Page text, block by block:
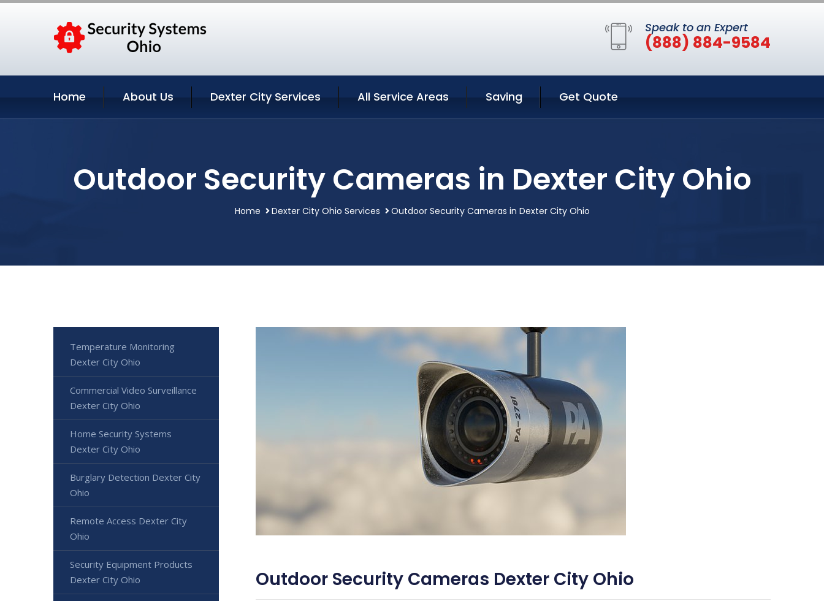
Speak to an Expert
(888) 884-9584
Home About Us Dexter City Services All Service Areas Saving Get Quote
Outdoor Security Cameras in Dexter City Ohio
Home Dexter City Ohio Services Outdoor Security Cameras in Dexter City Ohio
Outdoor Security Cameras Dexter City Ohio
Temperature Monitoring
Dexter City Ohio
Commercial Video Surveillance
Dexter City Ohio
Home Security Systems
Dexter City Ohio
Burglary Detection Dexter City
Ohio
Remote Access Dexter City
Ohio
Security Equipment Products
Dexter City Ohio